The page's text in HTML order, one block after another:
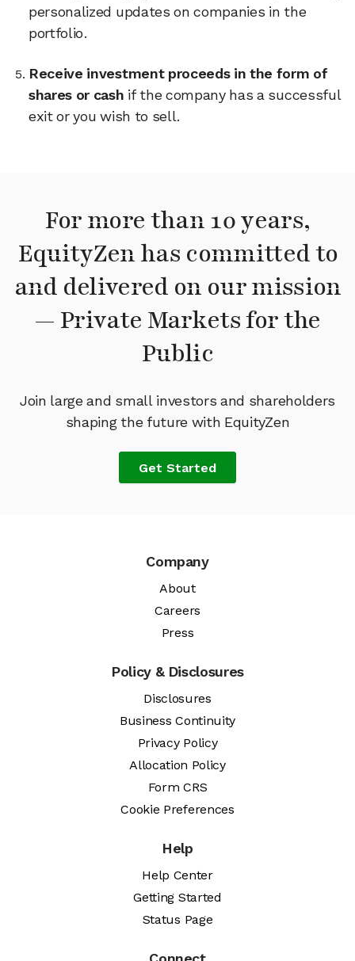
personalized updates on companies in the
portfolio.
Receive investment proceeds in the form of
shares or cash if the company has a successful
exit or you wish to sell.
For more than 10 years,
EquityZen has committed to
and delivered on our mission
— Private Markets for the
Public
Join large and small investors and shareholders
shaping the future with EquityZen
Get Started
Company
About
Careers
Press
Policy & Disclosures
Disclosures
Business Continuity
Privacy Policy
Allocation Policy
Form CRS
Cookie Preferences
Help
Help Center
Getting Started
Status Page